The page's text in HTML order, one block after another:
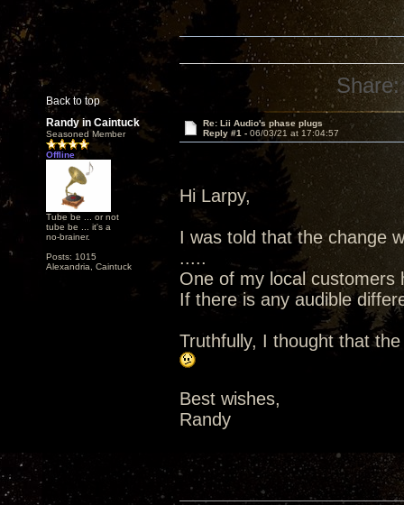
Back to top
Share:
Randy in Caintuck
Seasoned Member
Offline
Tube be ... or not
tube be ... it's a
no-brainer.
Posts: 1015
Alexandria, Caintuck
Re: Lii Audio's phase plugs
Reply #1 - 06/03/21 at 17:04:57
Hi Larpy,
I was told that the change
.....
One of my local customers
If there is any audible
Truthfully, I thought that
Best wishes,
Randy